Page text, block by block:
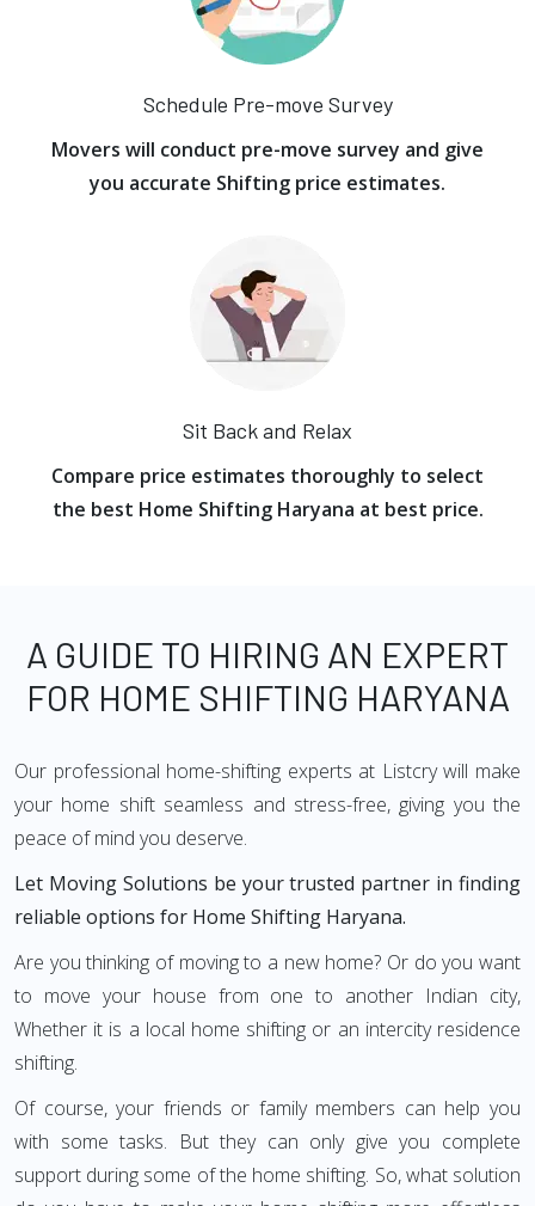
Schedule Pre-move Survey
Movers will conduct pre-move survey and give
you accurate Shifting price estimates.
Sit Back and Relax
Compare price estimates thoroughly to select
the best Home Shifting Haryana at best price.
A GUIDE TO HIRING AN EXPERT
FOR HOME SHIFTING HARYANA
Our professional home-shifting experts at Listcry will make
your home shift seamless and stress-free, giving you the
peace of mind you deserve.
Let Moving Solutions be your trusted partner in finding
reliable options for Home Shifting Haryana.
Are you thinking of moving to a new home? Or do you want
to move your house from one to another Indian city,
Whether it is a local home shifting or an intercity residence
shifting.
Of course, your friends or family members can help you
with some tasks. But they can only give you complete
support during some of the home shifting. So, what solution